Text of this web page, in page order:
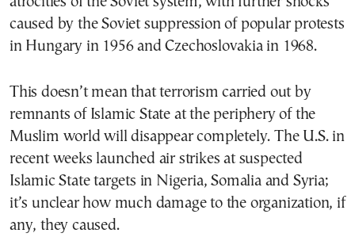
caused by the Soviet suppression of popular protests
in Hungary in 1956 and Czechoslovakia in 1968.
This doesn’t mean that terrorism carried out by
remnants of Islamic State at the periphery of the
Muslim world will disappear completely. The U.S. in
recent weeks launched air strikes at suspected
Islamic State targets in Nigeria, Somalia and Syria;
it’s unclear how much damage to the organization, if
any, they caused.